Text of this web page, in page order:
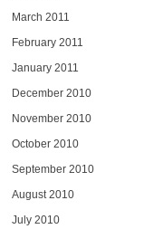
March 2011
February 2011
January 2011
December 2010
November 2010
October 2010
September 2010
August 2010
July 2010